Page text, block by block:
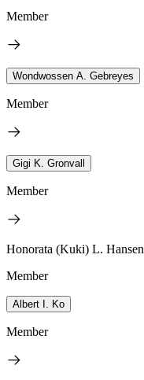
Member
Wondwossen A. Gebreyes
Member
Gigi K. Gronvall
Member
Honorata (Kuki) L. Hansen
Member
Albert I. Ko
Member